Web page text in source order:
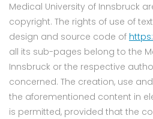
Medical University of Innsbruck
copyright. The rights of use of
design and source code of
all its sub-pages belong to the
Innsbruck or the respective
concerned. The creation, use
the aforementioned content in
is permitted, provided that the